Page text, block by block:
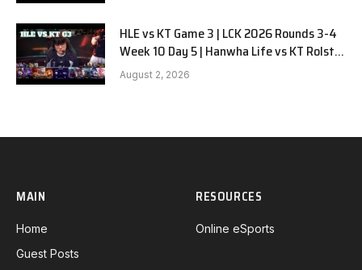
HLE vs KT Game 3 | LCK 2026 Rounds 3-4
Week 10 Day 5 | Hanwha Life vs KT Rolster
G3
August 2, 2026
MAIN
Home
Guest Posts
RESOURCES
Online eSports